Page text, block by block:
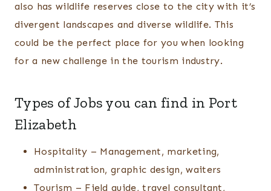
also has wildlife reserves close to the city with it’s
divergent landscapes and diverse wildlife. This
could be the perfect place for you when looking
for a new challenge in the tourism industry.
Types of Jobs you can find in Port
Elizabeth
Hospitality – Management, marketing,
administration, graphic design, waiters
Tourism – Field guide, travel consultant,